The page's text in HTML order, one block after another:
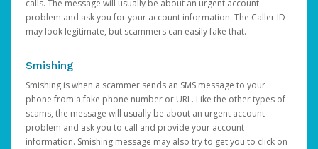
calls. The message will usually be about an urgent account
problem and ask you for your account information. The Caller ID
may look legitimate, but scammers can easily fake that.
Smishing
Smishing is when a scammer sends an SMS message to your
phone from a fake phone number or URL. Like the other types of
scams, the message will usually be about an urgent account
problem and ask you to call and provide your account
information. Smishing message may also try to get you to click on